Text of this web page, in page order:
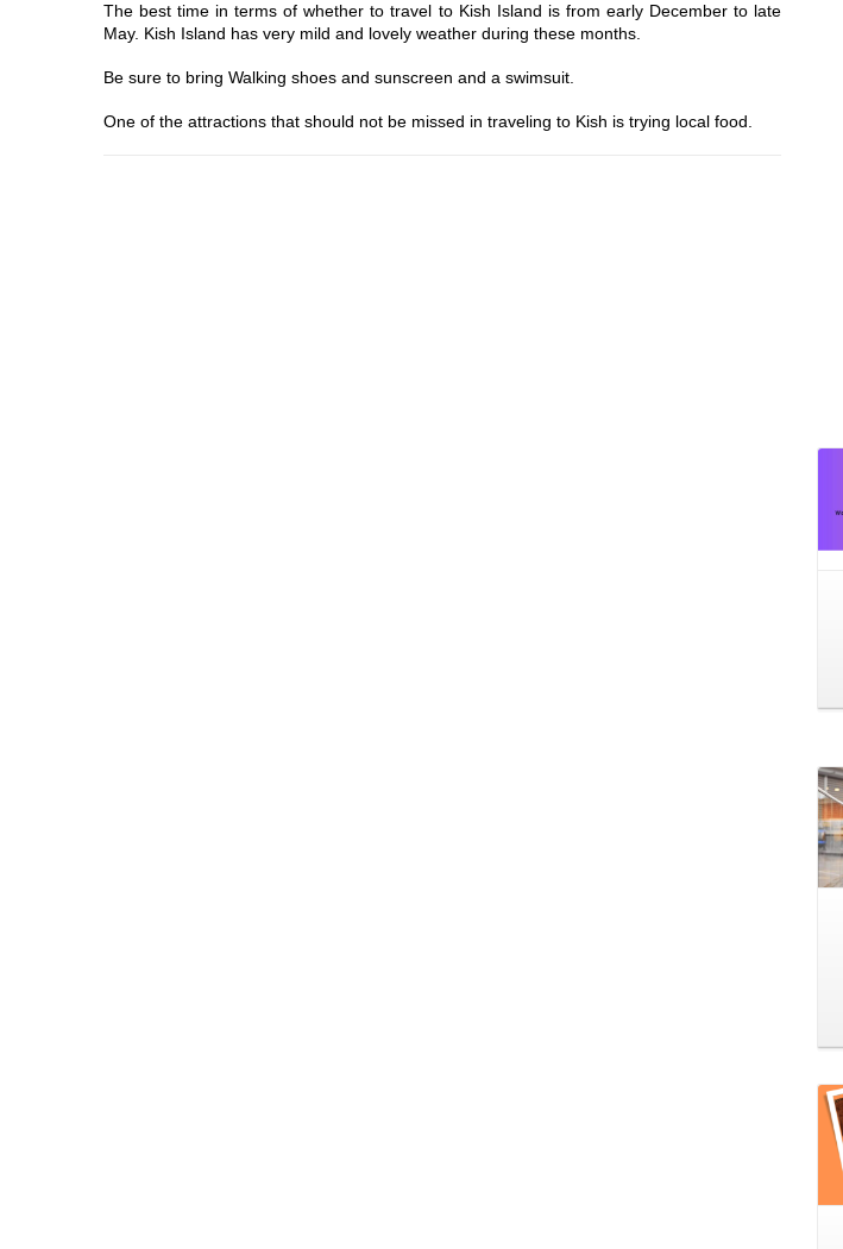
The best time in terms of whether to travel to Kish Island is from early December to late
May. Kish Island has very mild and lovely weather during these months.
Be sure to bring Walking shoes and sunscreen and a swimsuit.
One of the attractions that should not be missed in traveling to Kish is trying local food.